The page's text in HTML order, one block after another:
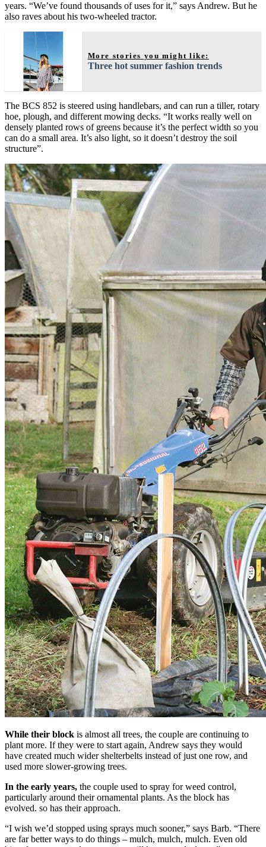
years. “We’ve found thousands of uses for it,” says Andrew. But he
also raves about his two-wheeled tractor.
More stories you might like:
Three hot summer fashion trends
The BCS 852 is steered using handlebars, and can run a tiller, rotary
hoe, plough, and different mowing decks. “It works really well on
densely planted rows of greens because it’s the perfect width so you
can do a small area. It’s also light, so it doesn’t destroy the soil
structure”.
While their block is almost all trees, the couple are continuing to
plant more. If they were to start again, Andrew says they would
have created much wider shelterbelts instead of just one row, and
used more slower-growing trees.
In the early years, the couple used to spray for weed control,
particularly around their ornamental plants. As the block has
evolved. so has their approach.
“I wish we’d stopped using sprays much sooner,” says Barb. “There
are far better ways to do things – mulch, mulch, mulch. Even old